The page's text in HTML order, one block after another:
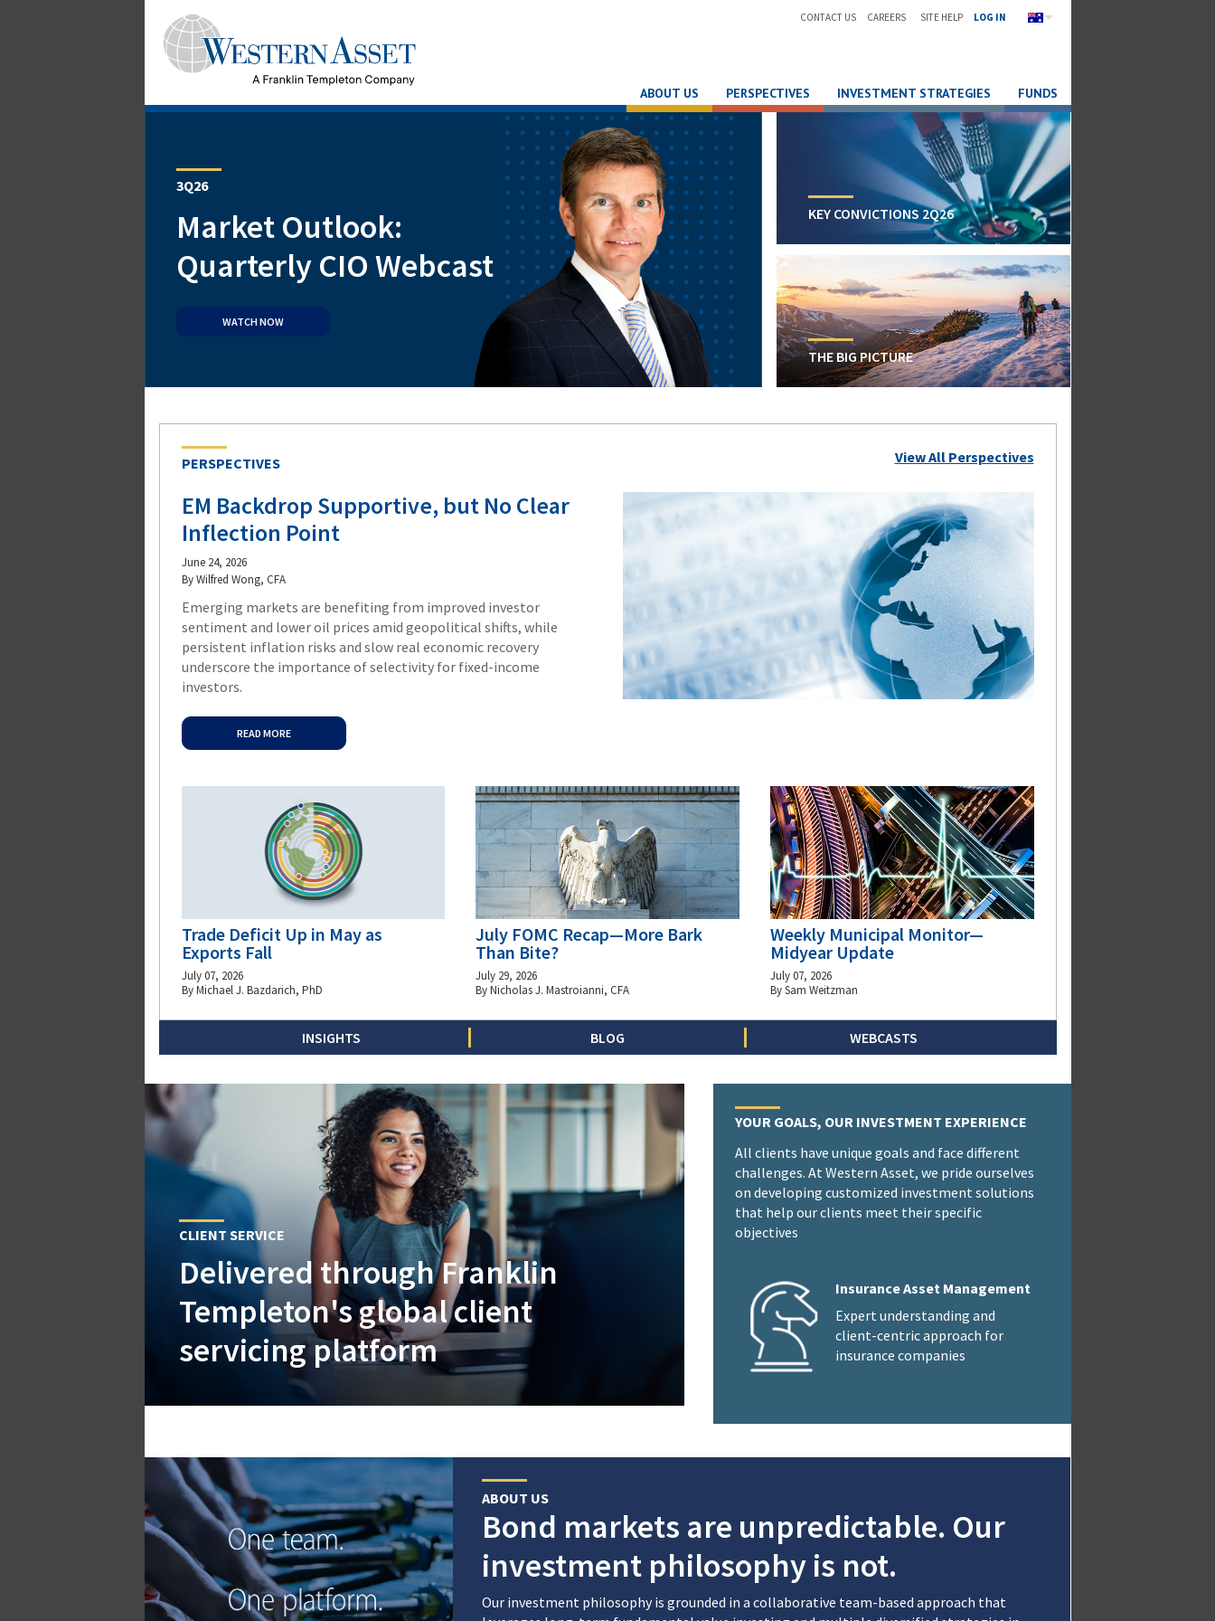
CONTACT US CAREERS SITE HELP LOG IN
ABOUT US PERSPECTIVES INVESTMENT STRATEGIES FUNDS
3Q26
Market Outlook:
Quarterly CIO Webcast
WATCH NOW
KEY CONVICTIONS 2Q26
THE BIG PICTURE
PERSPECTIVES View All Perspectives
EM Backdrop Supportive, but No Clear
Inflection Point
June 24, 2026
By Wilfred Wong, CFA
Emerging markets are benefiting from improved investor
sentiment and lower oil prices amid geopolitical shifts, while
persistent inflation risks and slow real economic recovery
underscore the importance of selectivity for fixed-income
investors.
READ MORE
Trade Deficit Up in May as
Exports Fall
July 07, 2026
By Michael J. Bazdarich, PhD
July FOMC Recap—More Bark
Than Bite?
July 29, 2026
By Nicholas J. Mastroianni, CFA
Weekly Municipal Monitor—
Midyear Update
July 07, 2026
By Sam Weitzman
INSIGHTS BLOG WEBCASTS
CLIENT SERVICE
Delivered through Franklin
Templeton's global client
servicing platform
YOUR GOALS, OUR INVESTMENT EXPERIENCE
All clients have unique goals and face different
challenges. At Western Asset, we pride ourselves
on developing customized investment solutions
that help our clients meet their specific
objectives
Insurance Asset Management
Expert understanding and
client-centric approach for
insurance companies
ABOUT US
Bond markets are unpredictable. Our
investment philosophy is not.
Our investment philosophy is grounded in a collaborative team-based approach that